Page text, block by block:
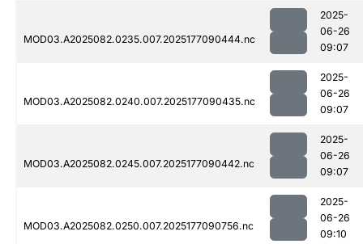
MOD03.A2025082.0235.007.2025177090444.nc
2025-
06-26
09:07
MOD03.A2025082.0240.007.2025177090435.nc
2025-
06-26
09:07
MOD03.A2025082.0245.007.2025177090442.nc
2025-
06-26
09:07
MOD03.A2025082.0250.007.2025177090756.nc
2025-
06-26
09:10